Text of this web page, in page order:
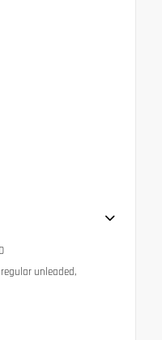
regular unleaded,